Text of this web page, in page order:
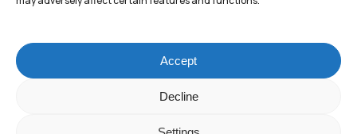
Accept
Decline
PRIVACY POLICY
Luxury Racket Club
©2025